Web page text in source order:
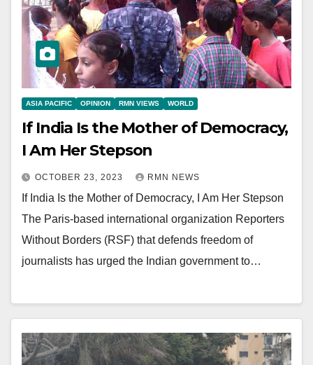
ASIA PACIFIC OPINION RMN VIEWS WORLD
If India Is the Mother of Democracy,
I Am Her Stepson
OCTOBER 23, 2023 RMN NEWS
If India Is the Mother of Democracy, I Am Her Stepson
The Paris-based international organization Reporters
Without Borders (RSF) that defends freedom of
journalists has urged the Indian government to…